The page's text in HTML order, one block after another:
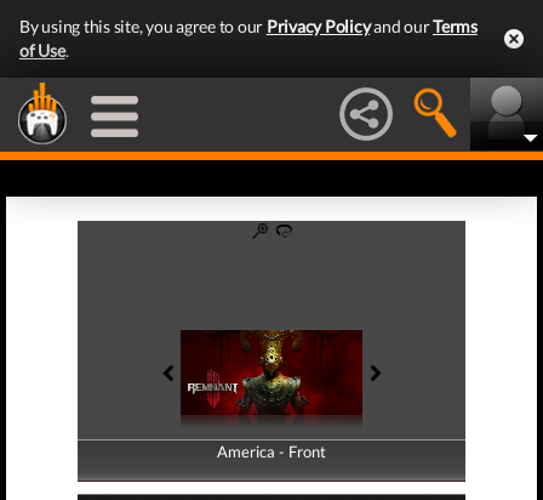
By using this site, you agree to our Privacy Policyand ourTerms
of Use.
America - Front
America - Back